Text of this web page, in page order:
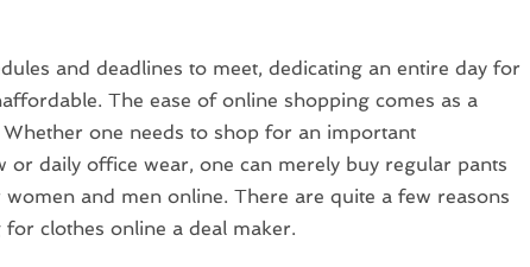
and deadlines to meet, dedicating an entire day for
The ease of online shopping comes as a
one needs to shop for an important
or daily office wear, one can merely buy regular pants
and men online. There are quite a few reasons
clothes online a deal maker.